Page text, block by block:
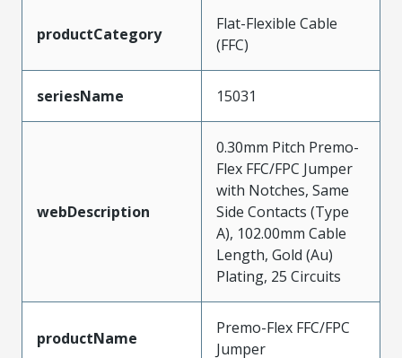
productCategory
Flat-Flexible Cable
(FFC)
seriesName 15031
webDescription
0.30mm Pitch Premo-
Flex FFC/FPC Jumper
with Notches, Same
Side Contacts (Type
A), 102.00mm Cable
Length, Gold (Au)
Plating, 25 Circuits
productName
Premo-Flex FFC/FPC
Jumper